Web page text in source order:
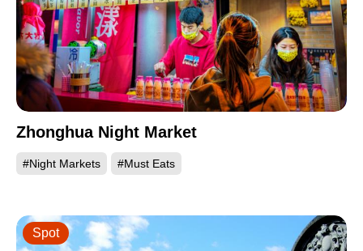
Zhonghua Night Market
#Night Markets #Must Eats
Spot